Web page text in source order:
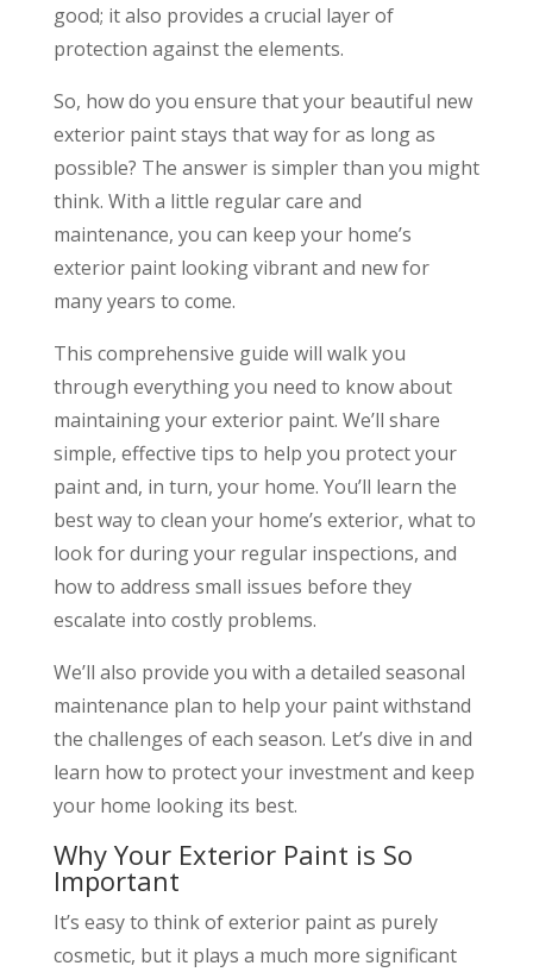
good; it also provides a crucial layer of
protection against the elements.
So, how do you ensure that your beautiful new
exterior paint stays that way for as long as
possible? The answer is simpler than you might
think. With a little regular care and
maintenance, you can keep your home’s
exterior paint looking vibrant and new for
many years to come.
This comprehensive guide will walk you
through everything you need to know about
maintaining your exterior paint. We’ll share
simple, effective tips to help you protect your
paint and, in turn, your home. You’ll learn the
best way to clean your home’s exterior, what to
look for during your regular inspections, and
how to address small issues before they
escalate into costly problems.
We’ll also provide you with a detailed seasonal
maintenance plan to help your paint withstand
the challenges of each season. Let’s dive in and
learn how to protect your investment and keep
your home looking its best.
Why Your Exterior Paint is So
Important
It’s easy to think of exterior paint as purely
cosmetic, but it plays a much more significant